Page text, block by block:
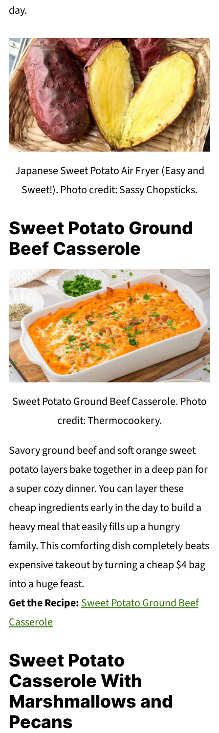
day.
Japanese Sweet Potato Air Fryer (Easy and
Sweet!). Photo credit: Sassy Chopsticks.
Sweet Potato Ground
Beef Casserole
Sweet Potato Ground Beef Casserole. Photo
credit: Thermocookery.
Savory ground beef and soft orange sweet
potato layers bake together in a deep pan for
a super cozy dinner. You can layer these
cheap ingredients early in the day to build a
heavy meal that easily fills up a hungry
family. This comforting dish completely beats
expensive takeout by turning a cheap $4 bag
into a huge feast.
Get the Recipe:Sweet Potato Ground Beef
Casserole
Sweet Potato
Casserole With
Marshmallows and
Pecans